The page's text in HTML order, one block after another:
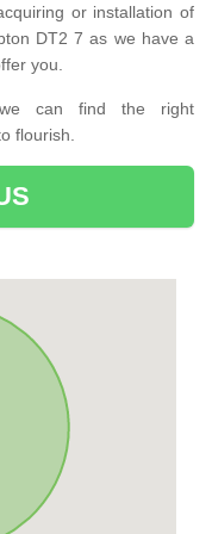
or installation of
DT2 7 as we have a
you.
can find the right
flourish.